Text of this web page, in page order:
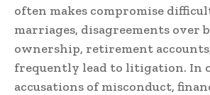
often makes compromise
marriages, disagreements over
ownership, retirement
frequently lead to litigation. In
accusations of misconduct,